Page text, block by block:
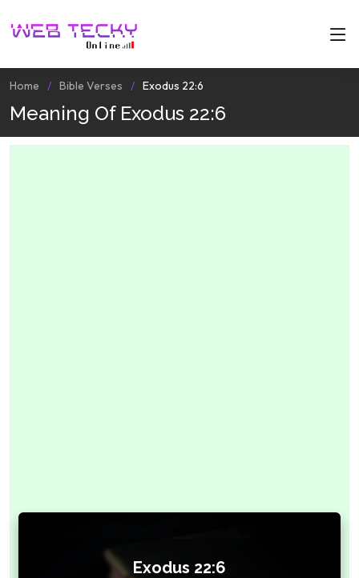
Home Bible Verses Exodus 22:6
Meaning Of Exodus 22:6
Exodus 22:6